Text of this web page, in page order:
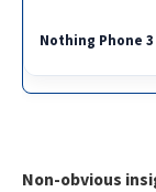
Non-obvious